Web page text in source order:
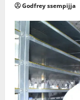
Godfrey ssempijja